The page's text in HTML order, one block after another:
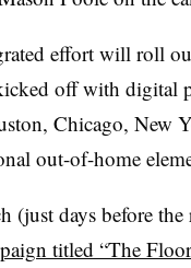
effort will roll
off with digital
Chicago, New
out-of-home
(just days before
titled “The